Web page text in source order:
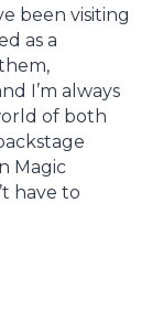
been visiting
as a
I’m always
of both
Magic
have to